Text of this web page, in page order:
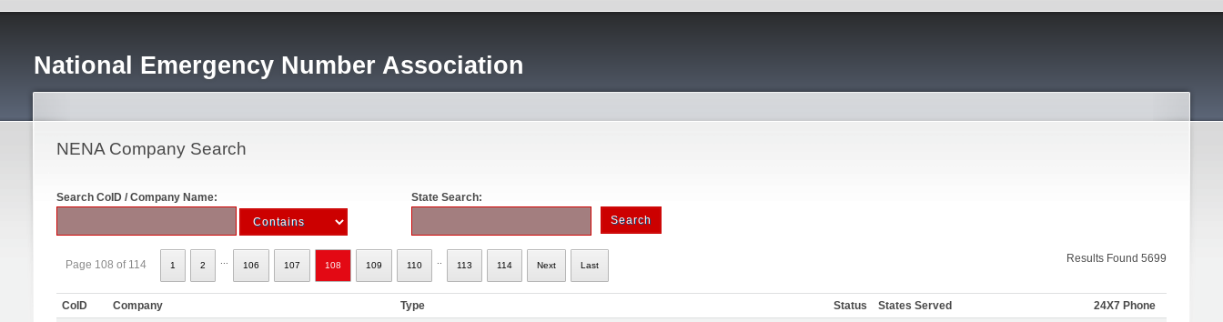
National Emergency Number Association
NENA Company Search
Search CoID / Company Name: State Search:
Results Found 5699
Page 108 of 114 1 2 106 107 108 109 110 113 114 Next Last
CoID Company Type Status States Served 24X7 Phone